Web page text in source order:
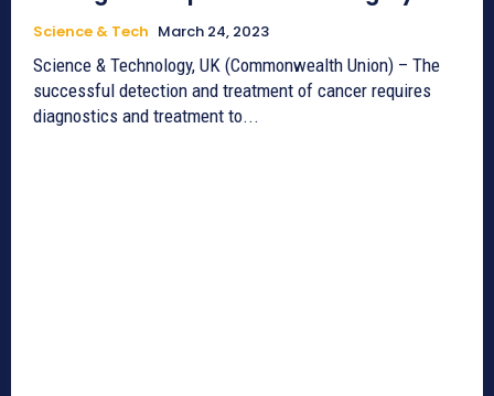
Science & Tech March 24, 2023
Science & Technology, UK (Commonwealth Union) – The
successful detection and treatment of cancer requires
diagnostics and treatment to...